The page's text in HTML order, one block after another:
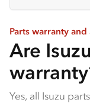
Parts warranty
Are
Yes, all Isuzu